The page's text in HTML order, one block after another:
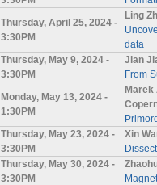
Thursday, April 25, 2024 -
3:30PM
Ling
data
Thursday, May 9, 2024 -
3:30PM
Jian
From
Monday, May 13, 2024 -
1:30PM
Marek
Thursday, May 23, 2024 -
3:30PM
Xin
Thursday, May 30, 2024 -
3:30PM